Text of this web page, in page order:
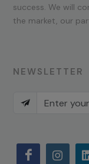
success. We will
the market, our
NEWSLETTER